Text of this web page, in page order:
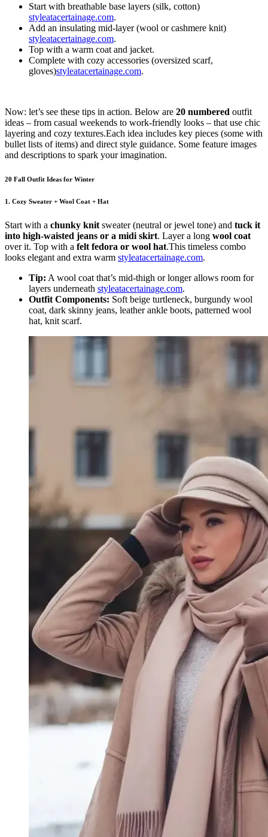
Start with breathable base layers (silk, cotton)
styleatacertainage.com.
Add an insulating mid-layer (wool or cashmere knit)
styleatacertainage.com.
Top with a warm coat and jacket.
Complete with cozy accessories (oversized scarf,
gloves)styleatacertainage.com.
Now: let’s see these tips in action. Below are 20 numbered outfit
ideas – from casual weekends to work-friendly looks – that use chic
layering and cozy textures.Each idea includes key pieces (some with
bullet lists of items) and direct style guidance. Some feature images
and descriptions to spark your imagination.
20 Fall Outfit Ideas for Winter
1. Cozy Sweater + Wool Coat + Hat
Start with a chunky knit sweater(neutral or jewel tone) and tuck it
into high-waisted jeans or a midi skirt. Layer a long wool coat
over it. Top with a felt fedora or wool hat.This timeless combo
looks elegant and extra warm styleatacertainage.com.
Tip: A wool coat that’s mid-thigh or longer allows room for
layers underneath styleatacertainage.com.
Outfit Components: Soft beige turtleneck, burgundy wool
coat, dark skinny jeans, leather ankle boots, patterned wool
hat, knit scarf.